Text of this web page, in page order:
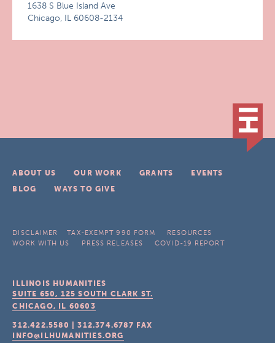
1638 S Blue Island Ave
Chicago, IL 60608-2134
ABOUT US OUR WORK GRANTS
EVENTS
BLOG
WAYS TO GIVE
DISCLAIMER TAX-EXEMPT 990 FORM
RESOURCES
WORK WITH US
PRESS RELEASES COVID-19 REPORT
ILLINOIS HUMANITIES
SUITE 650, 125 SOUTH CLARK ST.
CHICAGO, IL 60603
312.422.5580 |312.374.6787 FAX
INFO@ILHUMANITIES.ORG